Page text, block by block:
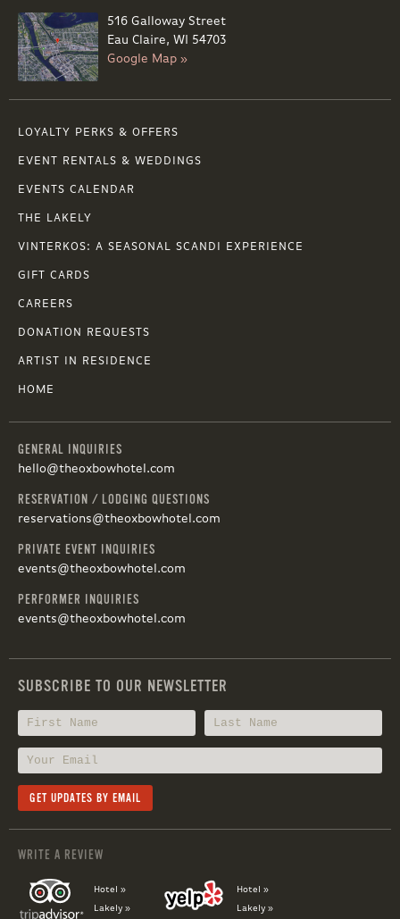
516 Galloway Street
Eau Claire, WI 54703
Google Map »
LOYALTY PERKS & OFFERS
EVENT RENTALS & WEDDINGS
EVENTS CALENDAR
THE LAKELY
VINTERKOS: A SEASONAL SCANDI EXPERIENCE
GIFT CARDS
CAREERS
DONATION REQUESTS
ARTIST IN RESIDENCE
HOME
GENERAL INQUIRIES
hello@theoxbowhotel.com
RESERVATION / LODGING QUESTIONS
reservations@theoxbowhotel.com
PRIVATE EVENT INQUIRIES
events@theoxbowhotel.com
PERFORMER INQUIRIES
events@theoxbowhotel.com
SUBSCRIBE TO OUR NEWSLETTER
WRITE A REVIEW
Hotel »
Lakely »
Hotel »
Lakely »